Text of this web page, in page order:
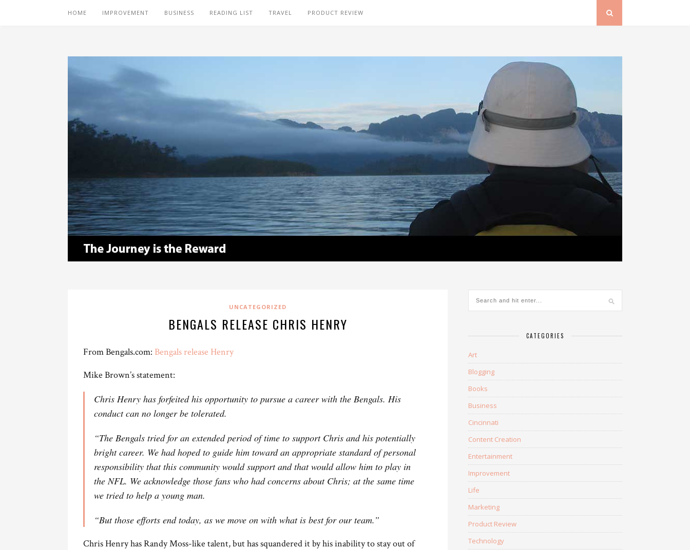
HOME IMPROVEMENT BUSINESS READING LIST TRAVEL PRODUCT REVIEW
UNCATEGORIZED
BENGALS RELEASE CHRIS HENRY
From Bengals.com: Bengals release Henry
Mike Brown’s statement:
Chris Henry has forfeited his opportunity to pursue a career with the Bengals. His
conduct can no longer be tolerated.
“The Bengals tried for an extended period of time to support Chris and his potentially
bright career. We had hoped to guide him toward an appropriate standard of personal
responsibility that this community would support and that would allow him to play in
the NFL. We acknowledge those fans who had concerns about Chris; at the same time
we tried to help a young man.
“But those efforts end today, as we move on with what is best for our team.”
Chris Henry has Randy Moss-like talent, but has squandered it by his inability to stay out of
CATEGORIES
Art
Blogging
Books
Business
Cincinnati
Content Creation
Entertainment
Improvement
Life
Marketing
Product Review
Technology